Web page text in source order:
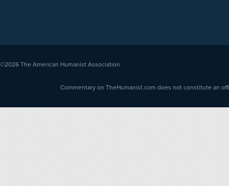
©2026 The American Humanist Association
Commentary on TheHumanist.com does not constitute an